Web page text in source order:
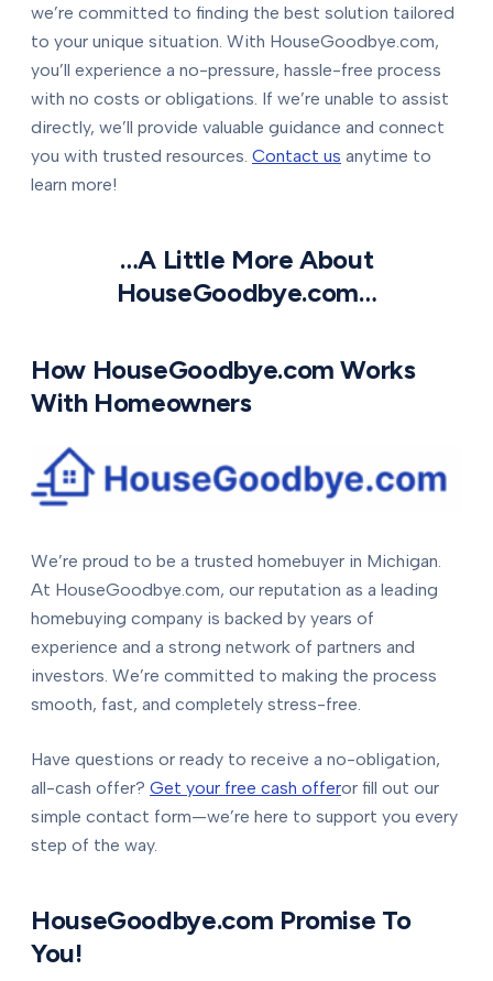
we’re committed to finding the best solution tailored
to your unique situation. With HouseGoodbye.com,
you’ll experience a no-pressure, hassle-free process
with no costs or obligations. If we’re unable to assist
directly, we’ll provide valuable guidance and connect
you with trusted resources. Contact us anytime to
learn more!
…A Little More About
HouseGoodbye.com…
How HouseGoodbye.com Works
With Homeowners
We’re proud to be a trusted homebuyer in Michigan.
At HouseGoodbye.com, our reputation as a leading
homebuying company is backed by years of
experience and a strong network of partners and
investors. We’re committed to making the process
smooth, fast, and completely stress-free.
Have questions or ready to receive a no-obligation,
all-cash offer? Get your free cash offeror fill out our
simple contact form—we’re here to support you every
step of the way.
HouseGoodbye.com Promise To
You!